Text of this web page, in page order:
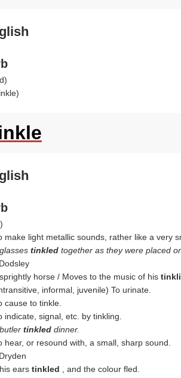
)
)
)
make light metallic sounds, rather like a very
tinkled together as they were placed
horse / Moves to the music of his
informal, juvenile) To urinate.
cause to tinkle.
indicate, signal, etc. by tinkling.
tinkled dinner.
hear, or resound with, a small, sharp sound.
ears tinkled , and the colour fled.